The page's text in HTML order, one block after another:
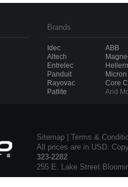
Brands
Idec
Altech
Entrelec
Panduit
Rayovac
Patlite
ABB
Micron
Core
And
Sitemap
Terms &
All prices are in USD.
323-2282
255 E. Lake Street